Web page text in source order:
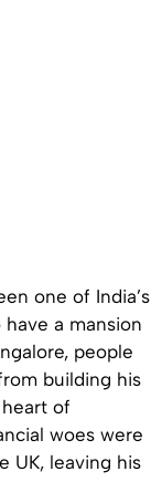
one of India’s
a mansion
people
building his
of
woes were
UK, leaving his